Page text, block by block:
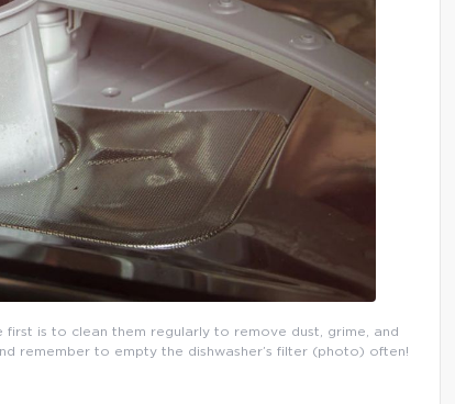
is to clean them regularly to remove dust, grime, and
remember to empty the dishwasher’s filter (photo) often!